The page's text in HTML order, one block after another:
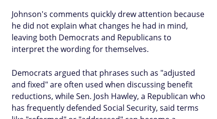
Johnson's comments quickly drew attention because
he did not explain what changes he had in mind,
leaving both Democrats and Republicans to
interpret the wording for themselves.
Democrats argued that phrases such as "adjusted
and fixed" are often used when discussing benefit
reductions, while Sen. Josh Hawley, a Republican who
has frequently defended Social Security, said terms